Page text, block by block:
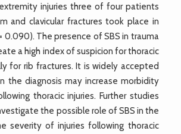
injuries three of four patients
and clavicular fractures took place in
0.090). The presence of SBS in trauma
a high index of suspicion for thoracic
for rib fractures. It is widely accepted
the diagnosis may increase morbidity
thoracic injuries. Further studies
the possible role of SBS in the
severity of injuries following thoracic